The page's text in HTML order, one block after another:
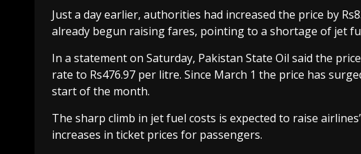
Just a day earlier, authorities had increased the price by
already begun raising fares, pointing to a shortage of jet
In a statement on Saturday, Pakistan State Oil said the
rate to Rs476.97 per litre. Since March 1 the price has
start of the month.
The sharp climb in jet fuel costs is expected to raise
increases in ticket prices for passengers.